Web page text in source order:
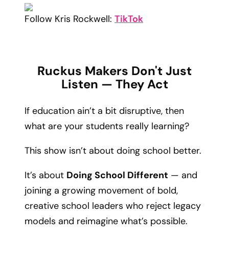
Follow Kris Rockwell: TikTok
Ruckus Makers Don't Just
Listen — They Act
If education ain’t a bit disruptive, then
what are your students really learning?
This show isn’t about doing school better.
It’s about Doing School Different — and
joining a growing movement of bold,
creative school leaders who reject legacy
models and reimagine what’s possible.